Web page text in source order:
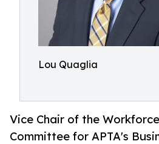
Lou Quaglia
Vice Chair of the
Committee for APTA's